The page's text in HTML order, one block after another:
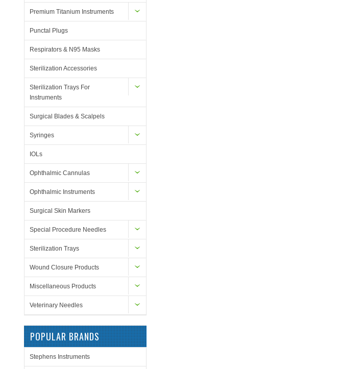
Premium Titanium Instruments
Punctal Plugs
Respirators & N95 Masks
Sterilization Accessories
Sterilization Trays For
Instruments
Surgical Blades & Scalpels
Syringes
IOLs
Ophthalmic Cannulas
Ophthalmic Instruments
Surgical Skin Markers
Special Procedure Needles
Sterilization Trays
Wound Closure Products
Miscellaneous Products
Veterinary Needles
POPULAR BRANDS
Stephens Instruments